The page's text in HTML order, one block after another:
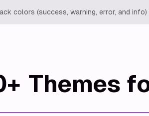
colors (success, warning, error, and
Themes